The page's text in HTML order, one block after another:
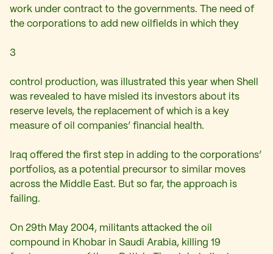
work under contract to the governments. The need of
the corporations to add new oilfields in which they
3
control production, was illustrated this year when Shell
was revealed to have misled its investors about its
reserve levels, the replacement of which is a key
measure of oil companies’ financial health.
Iraq offered the first step in adding to the corporations’
portfolios, as a potential precursor to similar moves
across the Middle East. But so far, the approach is
failing.
On 29th May 2004, militants attacked the oil
compound in Khobar in Saudi Arabia, killing 19